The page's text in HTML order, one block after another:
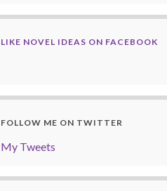
LIKE NOVEL IDEAS ON FACEBOOK
FOLLOW ME ON TWITTER
My Tweets